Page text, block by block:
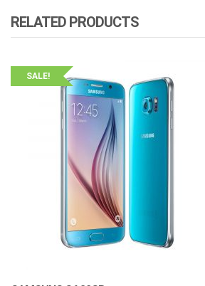
RELATED PRODUCTS
SALE!